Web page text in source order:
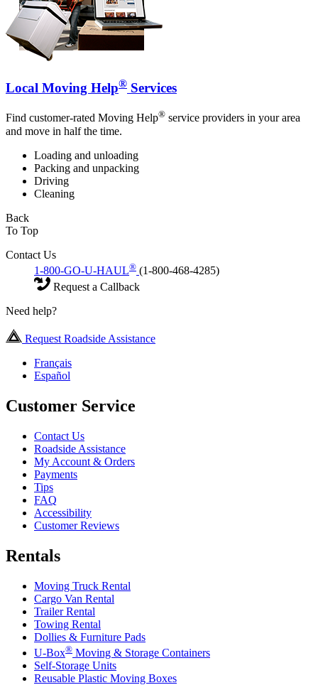
Local Moving Help® Services
Find customer-rated Moving Help® service providers in your area
and move in half the time.
Loading and unloading
Packing and unpacking
Driving
Cleaning
Back
To Top
Contact Us
1-800-GO-U-HAUL® (1-800-468-4285)
Request a Callback
Need help?
Request Roadside Assistance
Français
Español
Customer Service
Contact Us
Roadside Assistance
My Account & Orders
Payments
Tips
FAQ
Accessibility
Customer Reviews
Rentals
Moving Truck Rental
Cargo Van Rental
Trailer Rental
Towing Rental
Dollies & Furniture Pads
U-Box® Moving & Storage Containers
Self-Storage Units
Reusable Plastic Moving Boxes